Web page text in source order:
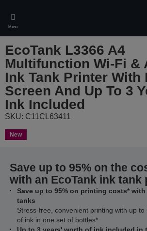
main
content
Menu
EcoTank L3366 A4
Multifunction Wi-Fi &
Ink Tank Printer With
Screen And Up To 3
Ink Included
SKU: C11CL63411
New
Save up to 95% on the
with an EcoTank ink tank
Save up to 95% on printing costs*
tanks
Stress-free, convenient printing with up
of ink in one set of bottles*